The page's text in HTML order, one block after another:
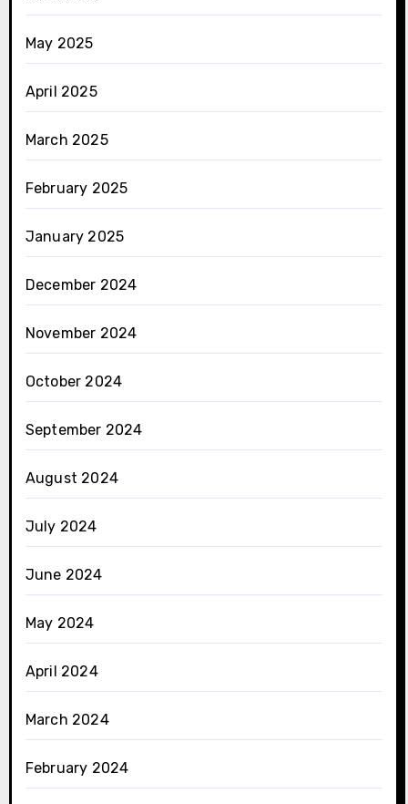
May 2025
April 2025
March 2025
February 2025
January 2025
December 2024
November 2024
October 2024
September 2024
August 2024
July 2024
June 2024
May 2024
April 2024
March 2024
February 2024